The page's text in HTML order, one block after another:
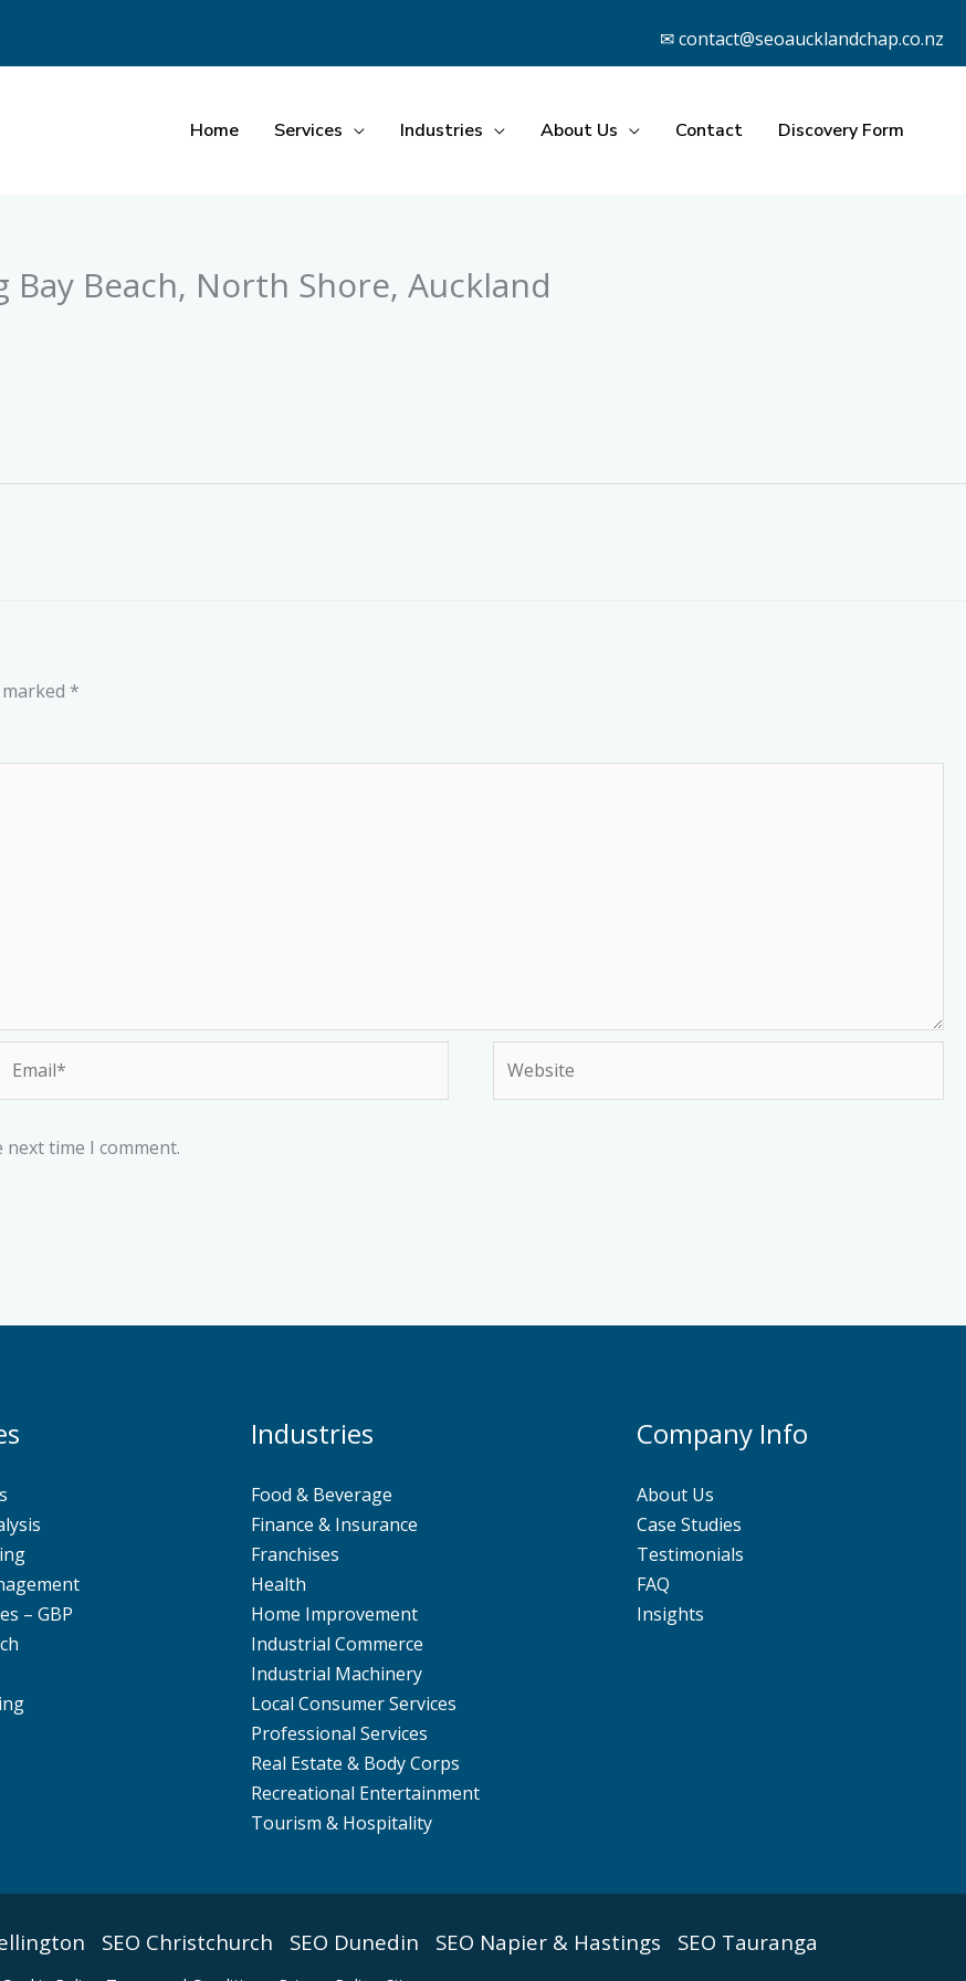
✉ contact@seoaucklandchap.co.nz
Home Services Industries About Us Contact Discovery Form
Bay Beach, North Shore, Auckland
*
time I comment.
– GBP
Industries
Food & Beverage
Finance & Insurance
Franchises
Health
Home Improvement
Industrial Commerce
Industrial Machinery
Local Consumer Services
Professional Services
Real Estate & Body Corps
Recreational Entertainment
Tourism & Hospitality
Company Info
About Us
Case Studies
Testimonials
FAQ
Insights
SEO Christchurch SEO Dunedin SEO Napier & Hastings SEO Tauranga